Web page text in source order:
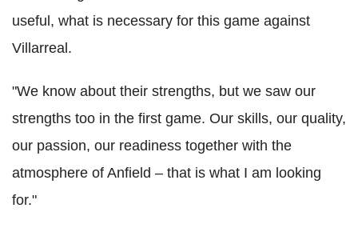
useful, what is necessary for this game against
Villarreal.
"We know about their strengths, but we saw our
strengths too in the first game. Our skills, our quality,
our passion, our readiness together with the
atmosphere of Anfield – that is what I am looking
for."